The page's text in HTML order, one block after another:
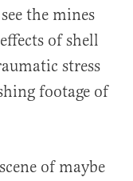
the mines
of shell
stress
footage of
of maybe